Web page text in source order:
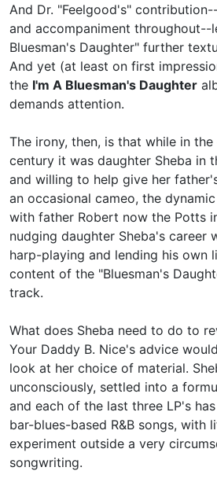
And Dr. "Feelgood's"
and accompaniment throughout--
Bluesman's Daughter" further
And yet (at least on first
the I'm A Bluesman's Daughter
demands attention.
The irony, then, is that while in
century it was daughter Sheba in
and willing to help give her
an occasional cameo, the
with father Robert now the Potts
nudging daughter Sheba's career
harp-playing and lending his own
content of the "Bluesman's
track.
What does Sheba need to do to
Your Daddy B. Nice's advice
look at her choice of material.
unconsciously, settled into a
and each of the last three LP's
bar-blues-based R&B songs, with
experiment outside a very
songwriting.